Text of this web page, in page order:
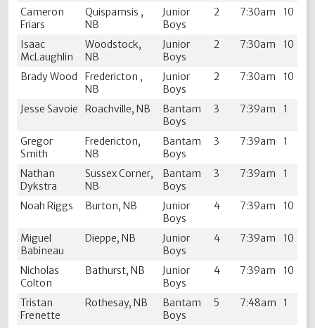
Cameron
Friars
Quispamsis ,
NB
Junior
Boys
2 7:30am 10
Isaac
McLaughlin
Woodstock,
NB
Junior
Boys
2 7:30am 10
Brady Wood
Fredericton ,
NB
Junior
Boys
2 7:30am 10
Jesse Savoie Roachville, NB
Bantam
Boys
3 7:39am 1
Gregor
Smith
Fredericton,
NB
Bantam
Boys
3 7:39am 1
Nathan
Dykstra
Sussex Corner,
NB
Bantam
Boys
3 7:39am 1
Noah Riggs Burton, NB
Junior
Boys
4 7:39am 10
Miguel
Babineau
Dieppe, NB
Junior
Boys
4 7:39am 10
Nicholas
Colton
Bathurst, NB
Junior
Boys
4 7:39am 10
Tristan
Frenette
Rothesay, NB
Bantam
Boys
5 7:48am 1